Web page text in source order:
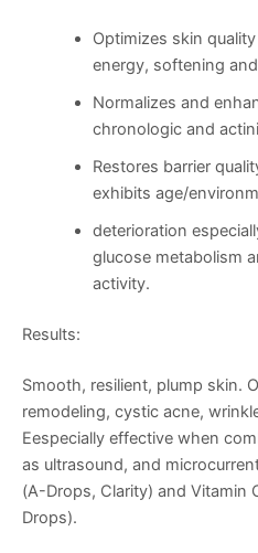
Optimizes skin
energy, softening
Normalizes and
chronologic and
Restores barrier
exhibits age/
deterioration
glucose metabolism
activity.
Results:
Smooth, resilient, plump skin.
remodeling, cystic acne,
Eespecially effective when
as ultrasound, and
(A-Drops, Clarity) and Vitamin
Drops).